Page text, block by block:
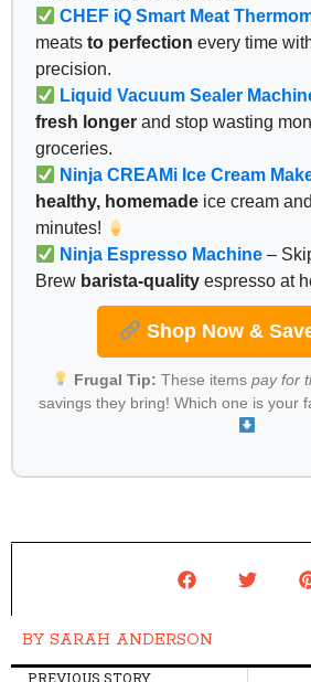
CHEF iQ Smart Meat
meats to perfection every time
precision.
Liquid Vacuum Sealer
fresh longer and stop wasting
groceries.
Ninja CREAMi Ice Cream
healthy, homemade ice cream
minutes!
Ninja Espresso Machine –
Brew barista-quality espresso at
Shop Now &
Frugal Tip: These items pay for
savings they bring! Which one is your
BY SARAH ANDERSON
PREVIOUS STORY